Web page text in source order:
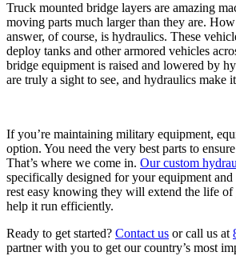
Truck mounted bridge layers are amazing
moving parts much larger than they are.
answer, of course, is hydraulics. These
deploy tanks and other armored vehicles
bridge equipment is raised and lowered by
are truly a sight to see, and hydraulics make
If you’re maintaining military equipment,
option. You need the very best parts to
That’s where we come in. Our custom
specifically designed for your equipment
rest easy knowing they will extend the life of
help it run efficiently.
Ready to get started? Contact us or call us at
partner with you to get our country’s most